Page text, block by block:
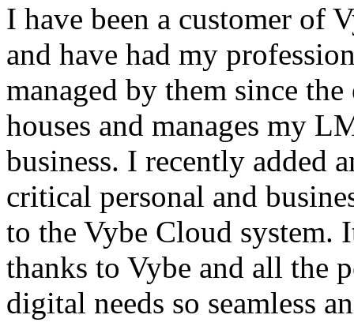
I have been a customer of
and have had my
managed by them since
houses and manages my
business. I recently added
critical personal and
to the Vybe Cloud
thanks to Vybe and all the
digital needs so seamless